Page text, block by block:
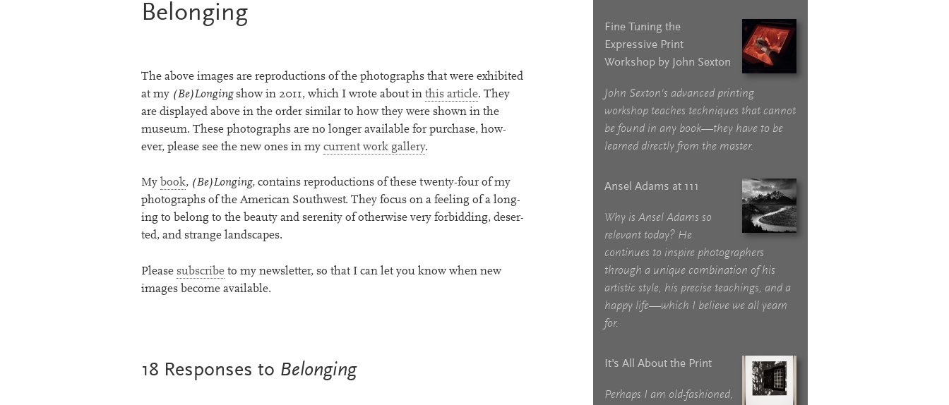
Belonging
The above images are repro­duc­tions of the pho­to­graphs that were exhib­ited
at my (Be)Longingshow in 2011, which I wrote about in this art­icle. They
are dis­played above in the order sim­il­ar to how they were shown in the
museum. These pho­to­graphs are no longer avail­able for pur­chase, how­
ever, please see the new ones in my cur­rent work gal­lery.
My book, (Be)Longing, con­tains repro­duc­tions of these twenty-four of my
pho­to­graphs of the American Southwest. They focus on a feel­ing of a long­
ing to belong to the beauty and serenity of oth­er­wise very for­bid­ding, deser­
ted, and strange landscapes.
Please sub­scribe to my news­let­ter, so that I can let you know when new
images become available.
18 Responses to Belonging
Fine Tuning the
Expressive Print
Workshop by John Sexton
John Sexton's advanced printing
workshop teaches techniques that cannot
be found in any book—they have to be
learned directly from the master.
Ansel Adams at 111
Why is Ansel Adams so
relevant today? He
continues to inspire photographers
through a unique combination of his
artistic style, his precise teachings, and a
happy life—which I believe we all yearn
for.
It's All About the Print
Perhaps I am old-fashioned,